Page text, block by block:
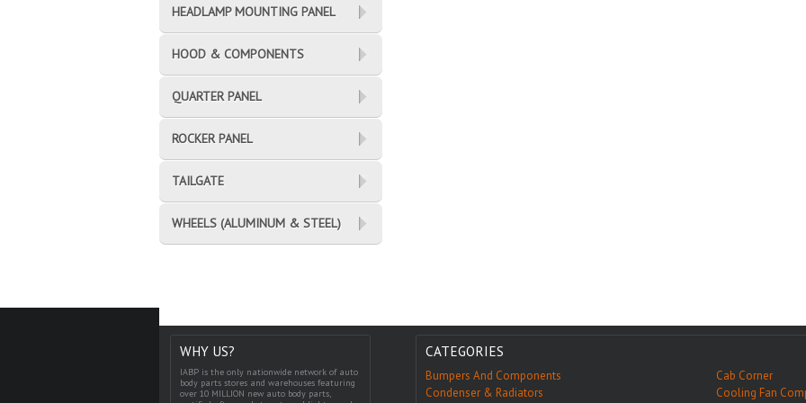
HEADLAMP MOUNTING PANEL
HOOD & COMPONENTS
QUARTER PANEL
ROCKER PANEL
TAILGATE
WHEELS (ALUMINUM & STEEL)
WHY US?
IABP is the only nationwide network of auto
body parts stores and warehouses featuring
over 10 MILLION new auto body parts,
CATEGORIES
Bumpers And Components
Cab Corner
Condenser & Radiators
Cooling Fan